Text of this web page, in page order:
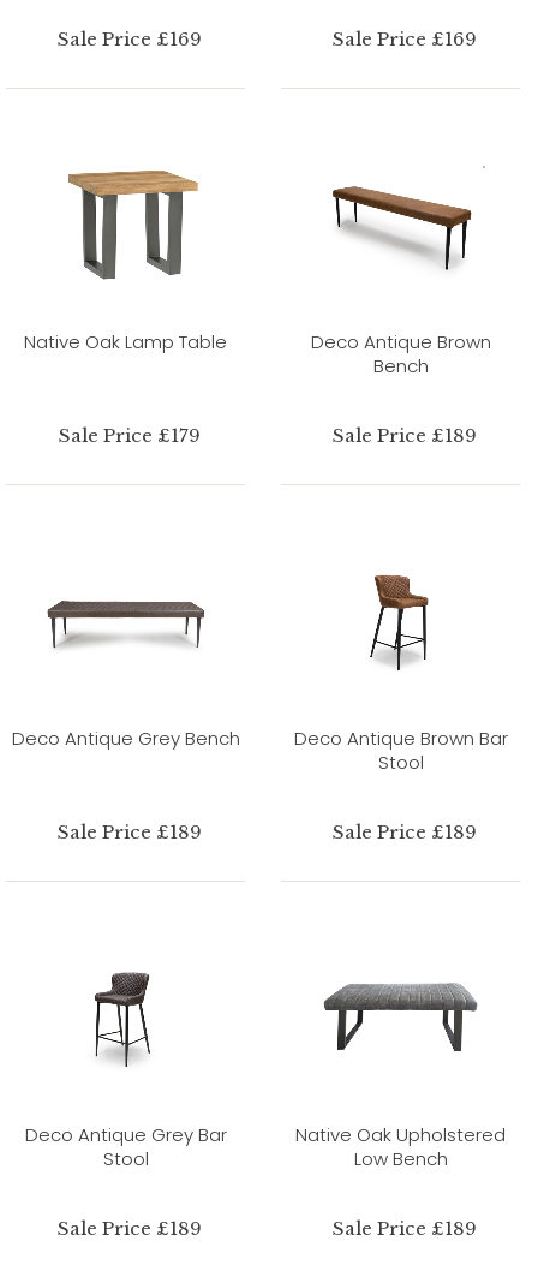
Sale Price £169 Sale Price £169
Native Oak Lamp Table
Sale Price £179
Deco Antique Brown
Bench
Sale Price £189
Deco Antique Grey Bench
Sale Price £189
Deco Antique Brown Bar
Stool
Sale Price £189
Deco Antique Grey Bar
Stool
Sale Price £189
Native Oak Upholstered
Low Bench
Sale Price £189